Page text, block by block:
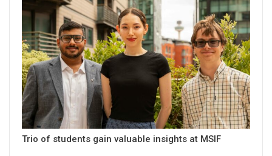
Trio of students gain valuable insights at MSIF